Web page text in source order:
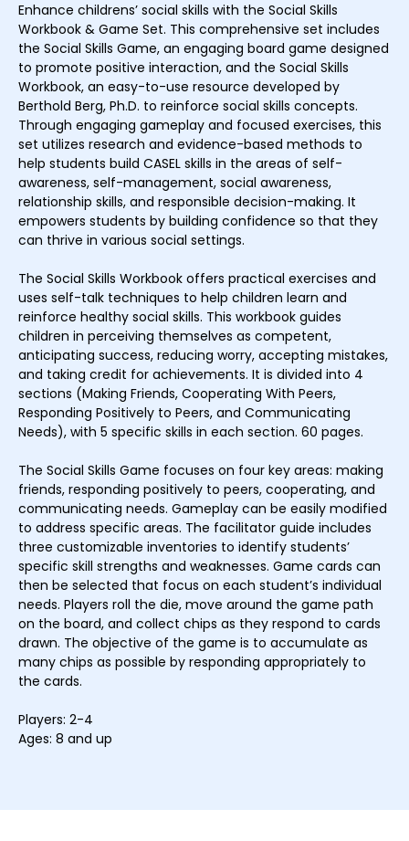
Enhance childrens’ social skills with the Social Skills
Workbook & Game Set. This comprehensive set includes
the Social Skills Game, an engaging board game designed
to promote positive interaction, and the Social Skills
Workbook, an easy-to-use resource developed by
Berthold Berg, Ph.D. to reinforce social skills concepts.
Through engaging gameplay and focused exercises, this
set utilizes research and evidence-based methods to
help students build CASEL skills in the areas of self-
awareness, self-management, social awareness,
relationship skills, and responsible decision-making. It
empowers students by building confidence so that they
can thrive in various social settings.
The Social Skills Workbook offers practical exercises and
uses self-talk techniques to help children learn and
reinforce healthy social skills. This workbook guides
children in perceiving themselves as competent,
anticipating success, reducing worry, accepting mistakes,
and taking credit for achievements. It is divided into 4
sections (Making Friends, Cooperating With Peers,
Responding Positively to Peers, and Communicating
Needs), with 5 specific skills in each section. 60 pages.
The Social Skills Game focuses on four key areas: making
friends, responding positively to peers, cooperating, and
communicating needs. Gameplay can be easily modified
to address specific areas. The facilitator guide includes
three customizable inventories to identify students’
specific skill strengths and weaknesses. Game cards can
then be selected that focus on each student’s individual
needs. Players roll the die, move around the game path
on the board, and collect chips as they respond to cards
drawn. The objective of the game is to accumulate as
many chips as possible by responding appropriately to
the cards.
Players: 2-4
Ages: 8 and up